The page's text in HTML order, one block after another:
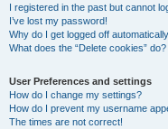
I registered in the past but cannot
I’ve lost my password!
Why do I get logged off
What does the “Delete cookies” do?
User Preferences and settings
How do I change my settings?
How do I prevent my username
The times are not correct!